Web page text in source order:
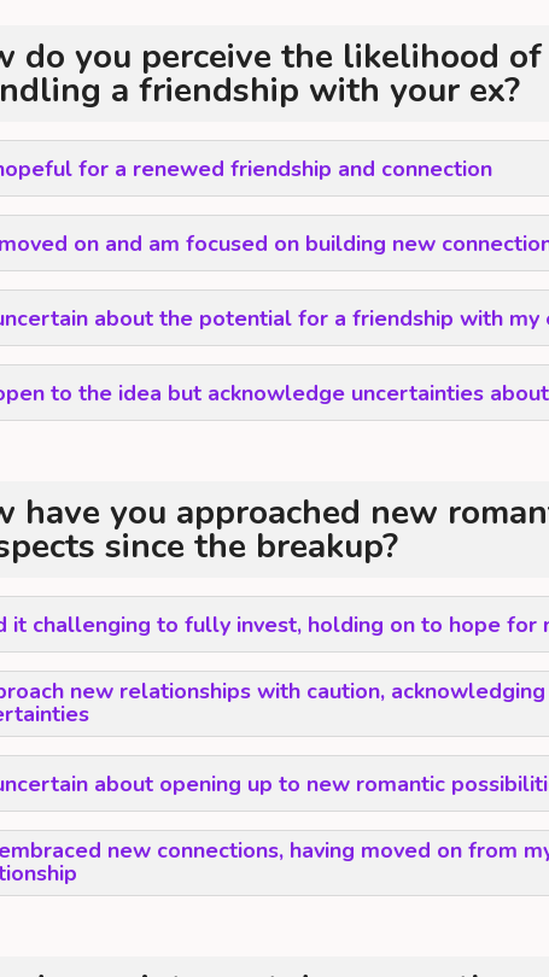
do you perceive the likelihood of
a friendship with your ex?
for a renewed friendship and connection
on and am focused on building new
about the potential for a friendship with my
to the idea but acknowledge uncertainties
have you approached new
since the breakup?
it challenging to fully invest, holding on to hope for
new relationships with caution, acknowledging
about opening up to new romantic
new connections, having moved on from